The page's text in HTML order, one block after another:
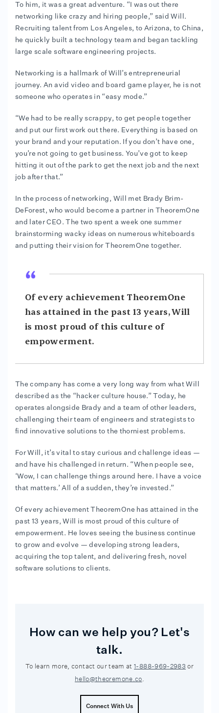
To him, it was a great adventure. “I was out there
networking like crazy and hiring people,” said Will.
Recruiting talent from Los Angeles, to Arizona, to China,
he quickly built a technology team and began tackling
large scale software engineering projects.
Networking is a hallmark of Will’s entrepreneurial
journey. An avid video and board game player, he is not
someone who operates in “easy mode.”
“We had to be really scrappy, to get people together
and put our first work out there. Everything is based on
your brand and your reputation. If you don’t have one,
you’re not going to get business. You’ve got to keep
hitting it out of the park to get the next job and the next
job after that.”
In the process of networking, Will met Brady Brim-
DeForest, who would become a partner in TheoremOne
and later CEO. The two spent a week one summer
brainstorming wacky ideas on numerous whiteboards
and putting their vision for TheoremOne together.
Of every achievement TheoremOne
has attained in the past 13 years, Will
is most proud of this culture of
empowerment.
The company has come a very long way from what Will
described as the “hacker culture house.” Today, he
operates alongside Brady and a team of other leaders,
challenging their team of engineers and strategists to
find innovative solutions to the thorniest problems.
For Will, it’s vital to stay curious and challenge ideas —
and have his challenged in return. “When people see,
‘Wow, I can challenge things around here. I have a voice
that matters.’ All of a sudden, they’re invested.”
Of every achievement TheoremOne has attained in the
past 13 years, Will is most proud of this culture of
empowerment. He loves seeing the business continue
to grow and evolve — developing strong leaders,
acquiring the top talent, and delivering fresh, novel
software solutions to clients.
How can we help you? Let's
talk.
To learn more, contact our team at1-888-969-2983 or
hello@theoremone.co
Connect With Us